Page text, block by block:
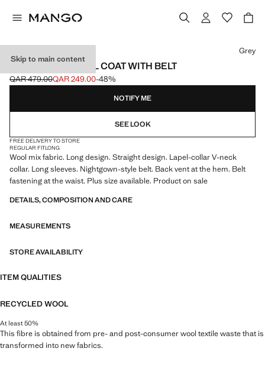
Skip to main content
HANDMADE WOOL COAT WITH BELT
Initial price struck through [QAR 479.00 ]
QAR 479.00
Current price [QAR 249.00 ]
QAR 249.00-48%
Select a colour
Grey
NOTIFY ME
SEE LOOK
FREE DELIVERY TO STORE
REGULAR FITLONG
Wool mix fabric. Long design. Straight design. Lapel-collar V-neck
collar. Long sleeves. Nightgown-style belt. Back vent at the hem. Belt
fastening at the waist. Plus size available. Product on sale
DETAILS, COMPOSITION AND CARE
MEASUREMENTS
STORE AVAILABILITY
ITEM QUALITIES
RECYCLED WOOL
At least 50%
This fibre is obtained from pre- and post-consumer wool textile waste that is
transformed into new fabrics.